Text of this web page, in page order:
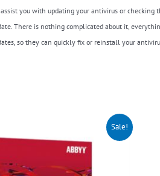
you with updating your antivirus or
There is nothing complicated about it,
so they can quickly fix or reinstall your
Sale!